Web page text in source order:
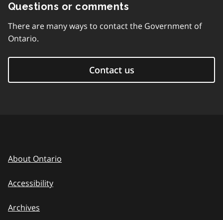
Questions or comments
There are many ways to contact the Government of
Ontario.
Contact us
About Ontario
Accessibility
Archives